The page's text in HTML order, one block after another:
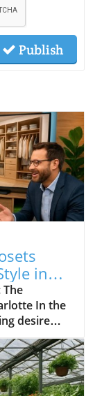
Publish
in
The
In the
desire
their
day-to-
forefront
of